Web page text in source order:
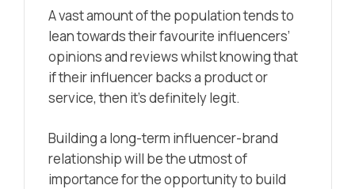
A vast amount of the population tends to
lean towards their favourite influencers’
opinions and reviews whilst knowing that
if their influencer backs a product or
service, then it’s definitely legit.
Building a long-term influencer-brand
relationship will be the utmost of
importance for the opportunity to build